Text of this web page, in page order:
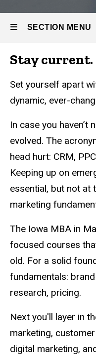
Marketing
SECTION MENU
Main
navigation
Stay
Set yourself apart
dynamic, ever-
In case you haven’t
evolved. The
head hurt: CRM,
Keeping up on
essential, but not at
marketing
The Iowa MBA in
focused courses
old. For a solid
fundamentals:
research, pricing.
Next you'll layer in
marketing,
digital marketing,